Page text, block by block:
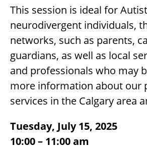
This session is ideal for
neurodivergent individuals,
networks, such as parents,
guardians, as well as local
and professionals who may
more information about our
services in the Calgary area
Tuesday, July 15, 2025
10:00 – 11:00 am